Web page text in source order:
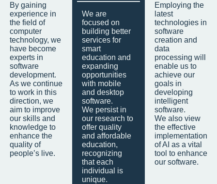
By gaining
experience in
the field of
computer
technology, we
have become
experts in
software
development.
As we continue
to work in this
direction, we
aim to improve
our skills and
knowledge to
enhance the
quality of
people’s live.
We are
focused on
building better
services for
smart
education and
expanding
opportunities
with mobile
and desktop
software.
We persist in
our research to
offer quality
and affordable
education,
recognizing
that each
individual is
unique.
Employing the
latest
technologies in
software
creation and
data
processing will
enable us to
achieve our
goals in
developing
intelligent
software.
We also view
the effective
implementation
of AI as a vital
tool to enhance
our software.